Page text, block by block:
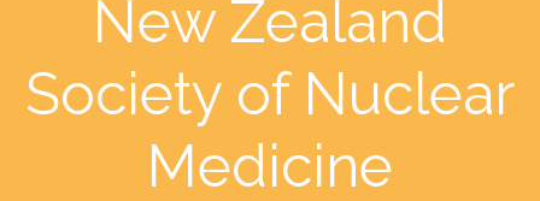
New Zealand
Society of Nuclear
Medicine